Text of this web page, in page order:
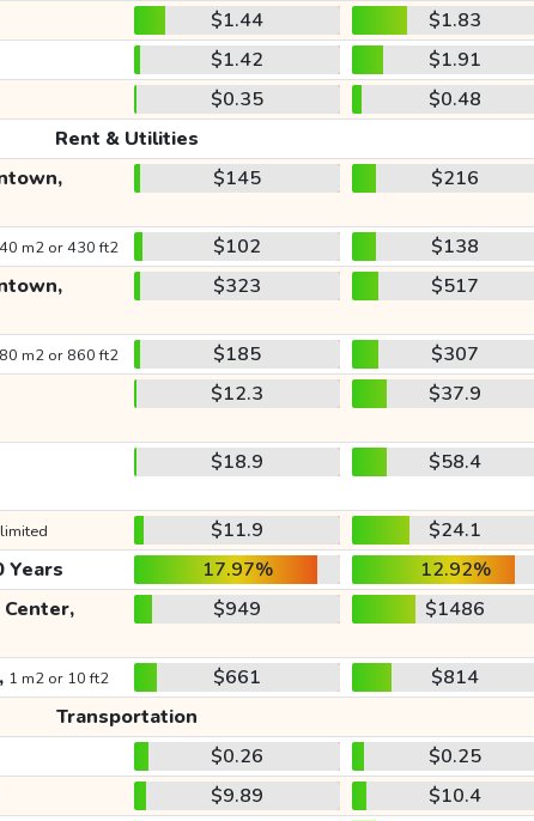
$1.44
$1.83
$1.42
$1.91
$0.35
$0.48
Rent & Utilities
$145 $216
40 m2 or 430 ft2 $102
$138
$323 $517
80 m2 or 860 ft2 $185
$307
$12.3 $37.9
$18.9 $58.4
$11.9
$24.1
Years 17.97%
12.92%
$949 $1486
1 m2 or 10 ft2 $661
$814
Transportation
$0.26
$0.25
$9.89
$10.4